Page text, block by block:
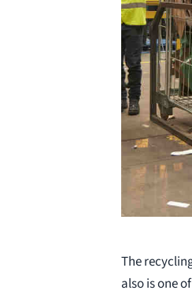
The
also is one